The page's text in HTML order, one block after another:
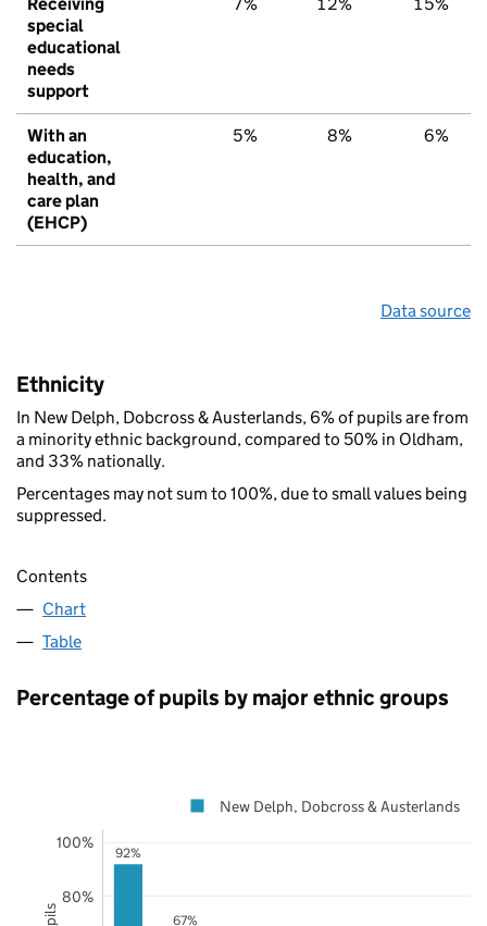
special
educational
needs
support
With an
education,
health, and
care plan
(EHCP)
5% 8% 6%
Data source
Ethnicity
In New Delph, Dobcross & Austerlands, 6% of pupils are from
a minority ethnic background, compared to 50% in Oldham,
and 33% nationally.
Percentages may not sum to 100%, due to small values being
suppressed.
Contents
Chart
Table
Percentage of pupils by major ethnic groups
92%
67%
80%
100%
New Delph, Dobcross & Austerlands